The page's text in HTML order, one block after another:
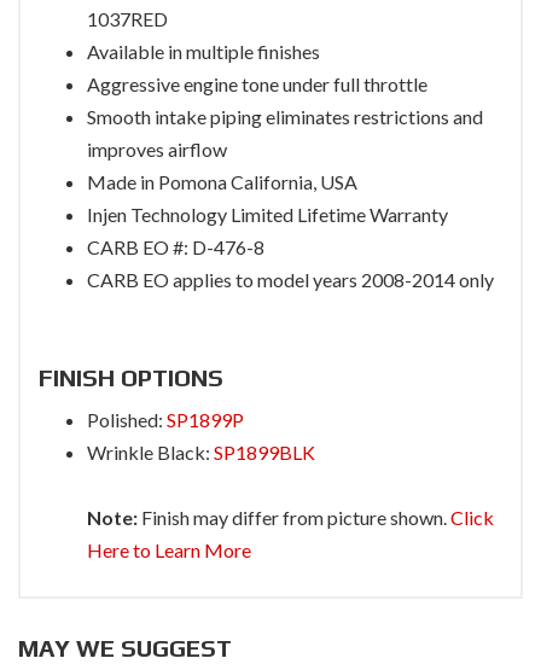
1037RED
Available in multiple finishes
Aggressive engine tone under full throttle
Smooth intake piping eliminates restrictions and
improves airflow
Made in Pomona California, USA
Injen Technology Limited Lifetime Warranty
CARB EO #: D-476-8
CARB EO applies to model years 2008-2014 only
FINISH OPTIONS
Polished: SP1899P
Wrinkle Black: SP1899BLK
Note: Finish may differ from picture shown.Click
Here to Learn More
MAY WE SUGGEST